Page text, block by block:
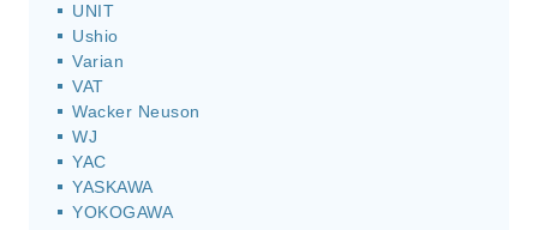
UNIT
Ushio
Varian
VAT
Wacker Neuson
WJ
YAC
YASKAWA
YOKOGAWA